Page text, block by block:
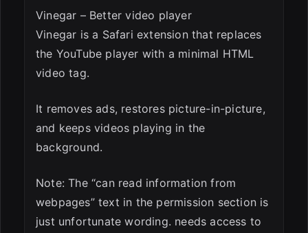
Vinegar – Better video player
Vinegar is a Safari extension that replaces
the YouTube player with a minimal HTML
video tag.
It removes ads, restores picture-in-picture,
and keeps videos playing in the
background.
Note: The “can read information from
webpages” text in the permission section is
just unfortunate wording. needs access to